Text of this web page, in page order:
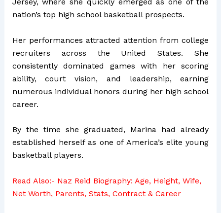
nation’s top high school basketball prospects.
Her performances attracted attention from college
recruiters across the United States. She
consistently dominated games with her scoring
ability, court vision, and leadership, earning
numerous individual honors during her high school
career.
By the time she graduated, Marina had already
established herself as one of America’s elite young
basketball players.
Read Also:- Naz Reid Biography: Age, Height, Wife,
Net Worth, Parents, Stats, Contract & Career